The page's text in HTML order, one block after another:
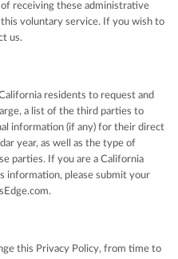
receiving these administrative
voluntary service. If you wish to
us.
residents to request and
a list of the third parties to
information (if any) for their direct
year, as well as the type of
parties. If you are a California
information, please submit your
this Privacy Policy, from time to